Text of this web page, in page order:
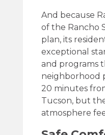
And because
of the Rancho
plan, its
exceptional
and programs
neighborhood
20 minutes
Tucson, but
atmosphere